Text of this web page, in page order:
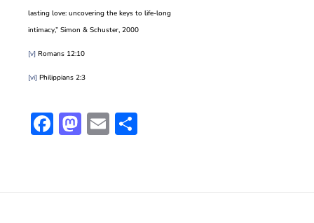
lasting love: uncovering the keys to life-long
intimacy,” Simon & Schuster, 2000
[v] Romans 12:10
[vi] Philippians 2:3
Facebook
Mastodon
Email